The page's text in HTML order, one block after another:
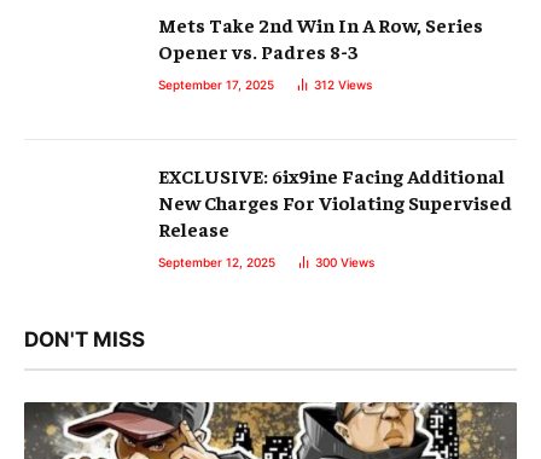
Mets Take 2nd Win In A Row, Series
Opener vs. Padres 8-3
September 17, 2025 312 Views
EXCLUSIVE: 6ix9ine Facing Additional
New Charges For Violating Supervised
Release
September 12, 2025 300 Views
DON'T MISS